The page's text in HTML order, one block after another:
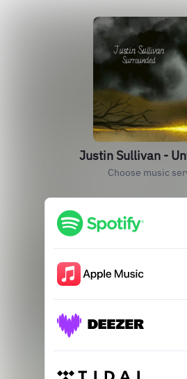
Justin Sullivan -
Choose music